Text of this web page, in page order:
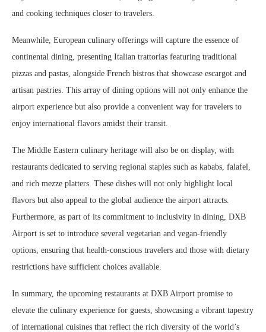
and cooking techniques closer to travelers.
Meanwhile, European culinary offerings will capture the essence of
continental dining, presenting Italian trattorias featuring traditional
pizzas and pastas, alongside French bistros that showcase escargot and
artisan pastries. This array of dining options will not only enhance the
airport experience but also provide a convenient way for travelers to
enjoy international flavors amidst their transit.
The Middle Eastern culinary heritage will also be on display, with
restaurants dedicated to serving regional staples such as kababs, falafel,
and rich mezze platters. These dishes will not only highlight local
flavors but also appeal to the global audience the airport attracts.
Furthermore, as part of its commitment to inclusivity in dining, DXB
Airport is set to introduce several vegetarian and vegan-friendly
options, ensuring that health-conscious travelers and those with dietary
restrictions have sufficient choices available.
In summary, the upcoming restaurants at DXB Airport promise to
elevate the culinary experience for guests, showcasing a vibrant tapestry
of international cuisines that reflect the rich diversity of the world’s